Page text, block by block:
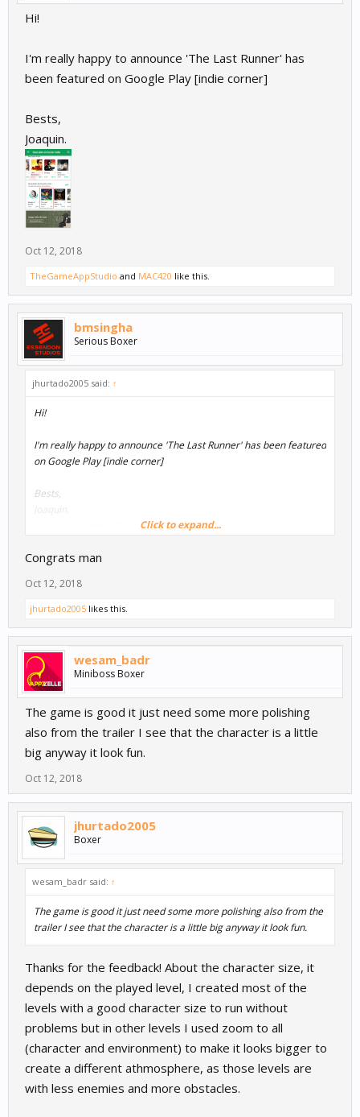
Hi!
I'm really happy to announce 'The Last Runner' has
been featured on Google Play [indie corner]
Bests,
Joaquin.
Oct 12, 2018
TheGameAppStudio and MAC420 like this.
bmsingha
Serious Boxer
jhurtado2005 said: ↑
Hi!
I'm really happy to announce 'The Last Runner' has been featured
on Google Play [indie corner]
Bests,
Joaquin.
Click to expand...
Congrats man
Oct 12, 2018
jhurtado2005 likes this.
wesam_badr
Miniboss Boxer
The game is good it just need some more polishing
also from the trailer I see that the character is a little
big anyway it look fun.
Oct 12, 2018
jhurtado2005
Boxer
wesam_badr said: ↑
The game is good it just need some more polishing also from the
trailer I see that the character is a little big anyway it look fun.
Thanks for the feedback! About the character size, it
depends on the played level, I created most of the
levels with a good character size to run without
problems but in other levels I used zoom to all
(character and environment) to make it looks bigger to
create a different athmosphere, as those levels are
with less enemies and more obstacles.